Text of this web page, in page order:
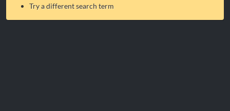
Try a different search term